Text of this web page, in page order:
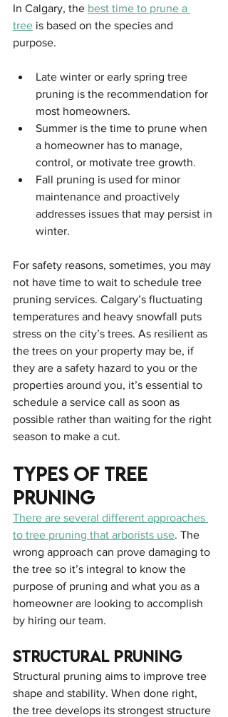
In Calgary, the best time to prune a
tree is based on the species and
purpose.
Late winter or early spring tree
pruning is the recommendation for
most homeowners.
Summer is the time to prune when
a homeowner has to manage,
control, or motivate tree growth.
Fall pruning is used for minor
maintenance and proactively
addresses issues that may persist in
winter.
For safety reasons, sometimes, you may
not have time to wait to schedule tree
pruning services. Calgary’s fluctuating
temperatures and heavy snowfall puts
stress on the city’s trees. As resilient as
the trees on your property may be, if
they are a safety hazard to you or the
properties around you, it’s essential to
schedule a service call as soon as
possible rather than waiting for the right
season to make a cut.
Types Of Tree
Pruning
There are several different approaches
to tree pruning that arborists use. The
wrong approach can prove damaging to
the tree so it’s integral to know the
purpose of pruning and what you as a
homeowner are looking to accomplish
by hiring our team.
Structural Pruning
Structural pruning aims to improve tree
shape and stability. When done right,
the tree develops its strongest structure